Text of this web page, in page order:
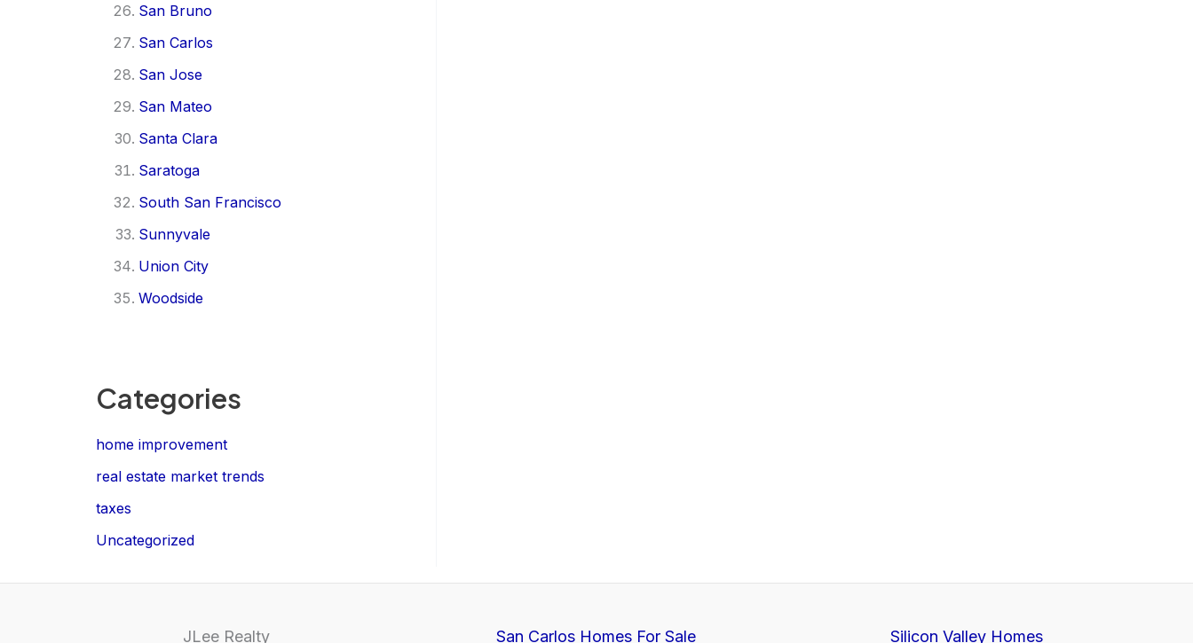
San Bruno
San Carlos
San Jose
San Mateo
Santa Clara
Saratoga
South San Francisco
Sunnyvale
Union City
Woodside
Categories
home improvement
real estate market trends
taxes
Uncategorized
JLee Realty San Carlos Homes For Sale Silicon Valley Homes